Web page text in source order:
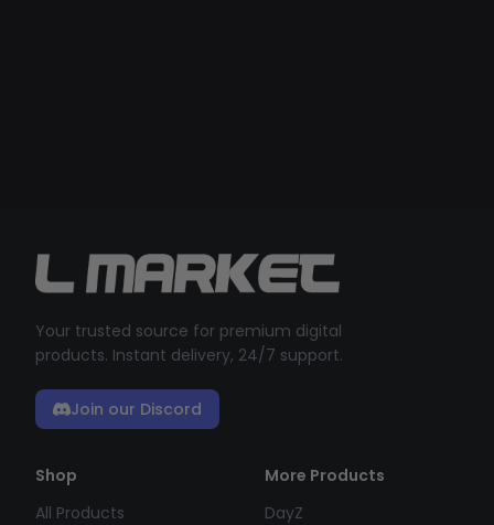
Your trusted source for premium digital
products. Instant delivery, 24/7 support.
Join our Discord
Shop
All Products
More Products
DayZ